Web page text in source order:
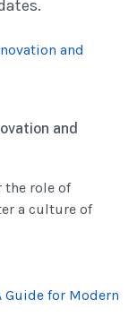
and
the role of
a culture of